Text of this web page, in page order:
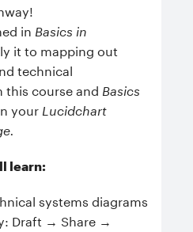
in Basics in
it to mapping out
technical
this course and Basics
your Lucidchart
learn:
systems diagrams
Draft → Share →